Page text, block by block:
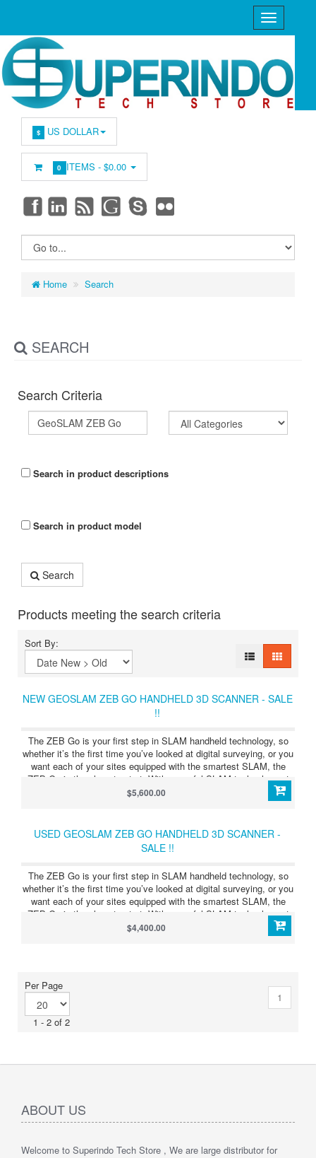
$ US DOLLAR
0 ITEMS -$0.00
Home Search
SEARCH
Search Criteria
Search in product descriptions
Search in product model
Search
Products meeting the search criteria
Sort By:
NEW GEOSLAM ZEB GO HANDHELD 3D SCANNER - SALE
!!
The ZEB Go is your first step in SLAM handheld technology, so
whether it’s the first time you’ve looked at digital surveying, or you
want each of your sites equipped with the smartest SLAM, the
ZEB Go is the place to start. With powerful SLAM technology at
its heart (we call it GeoSLAM Beam), the ZEB Go can be used in
areas with poor GPS – such as indoors, underground or in forests.
Elevate or lower your ZEB into difficult spaces like ceiling voids
and manholes with the cradle or pole.
$5,600.00
USED GEOSLAM ZEB GO HANDHELD 3D SCANNER -
SALE !!
The ZEB Go is your first step in SLAM handheld technology, so
whether it’s the first time you’ve looked at digital surveying, or you
want each of your sites equipped with the smartest SLAM, the
ZEB Go is the place to start. With powerful SLAM technology at
its heart (we call it GeoSLAM Beam), the ZEB Go can be used in
areas with poor GPS – such as indoors, underground or in forests.
$4,400.00
Per Page
1 - 2 of 2
1
ABOUT US
Welcome to Superindo Tech Store , We are large distributor for